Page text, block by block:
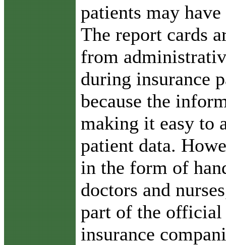
patients may
The report cards
from
during insurance
because the
making it easy to
patient data.
in the form of
doctors and
part of the official
insurance